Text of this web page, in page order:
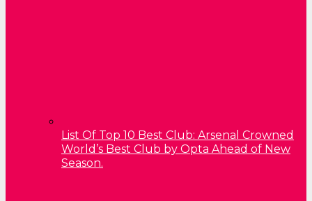
List Of Top 10 Best Club: Arsenal Crowned
World’s Best Club by Opta Ahead of New
Season.